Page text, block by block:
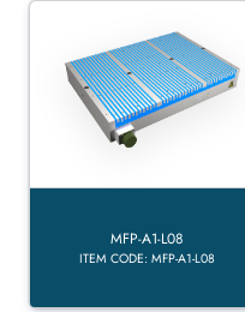
MFP-A1-L08
ITEM CODE: MFP-A1-L08